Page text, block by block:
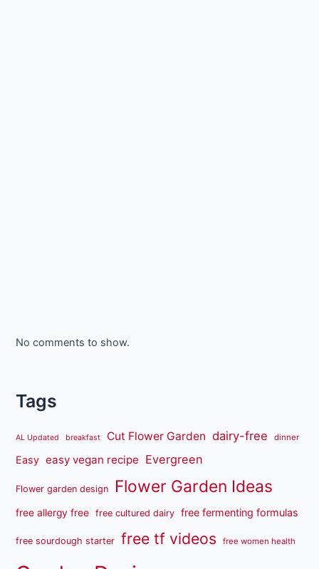
No comments to show.
Tags
AL Updated breakfast Cut Flower Garden dairy-free dinner
Easy easy vegan recipe Evergreen
Flower garden design Flower Garden Ideas
free allergy free free cultured dairy free fermenting formulas
free sourdough starter free tf videos free women health